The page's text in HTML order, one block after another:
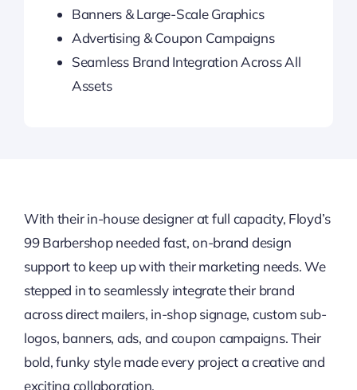
Banners & Large-Scale Graphics
Advertising & Coupon Campaigns
Seamless Brand Integration Across All
Assets
With their in-house designer at full capacity, Floyd’s
99 Barbershop needed fast, on-brand design
support to keep up with their marketing needs. We
stepped in to seamlessly integrate their brand
across direct mailers, in-shop signage, custom sub-
logos, banners, ads, and coupon campaigns. Their
bold, funky style made every project a creative and
exciting collaboration.